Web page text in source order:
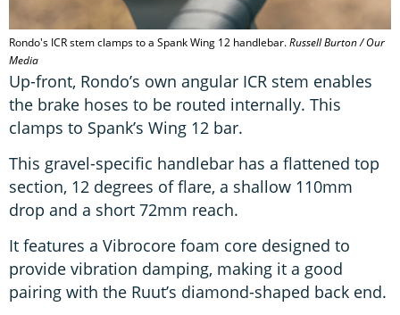
Rondo's ICR stem clamps to a Spank Wing 12 handlebar.Russell Burton / Our
Media
Up-front, Rondo’s own angular ICR stem enables
the brake hoses to be routed internally. This
clamps to Spank’s Wing 12 bar.
This gravel-specific handlebar has a flattened top
section, 12 degrees of flare, a shallow 110mm
drop and a short 72mm reach.
It features a Vibrocore foam core designed to
provide vibration damping, making it a good
pairing with the Ruut’s diamond-shaped back end.